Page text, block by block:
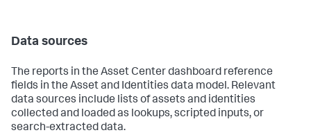
Data sources
The reports in the Asset Center dashboard reference
fields in the Asset and Identities data model. Relevant
data sources include lists of assets and identities
collected and loaded as lookups, scripted inputs, or
search-extracted data.